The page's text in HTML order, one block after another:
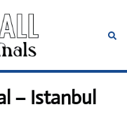
– Istanbul